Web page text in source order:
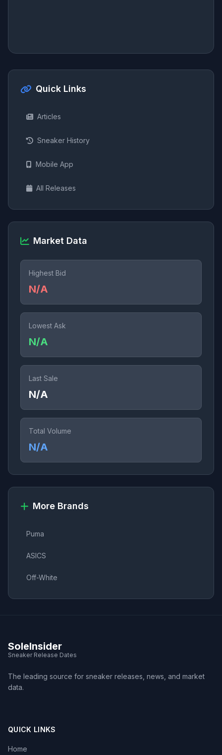
Quick Links
Articles
Sneaker History
Mobile App
All Releases
Market Data
Highest Bid
N/A
Lowest Ask
N/A
Last Sale
N/A
Total Volume
N/A
More Brands
Puma
ASICS
Off-White
SoleInsider
Sneaker Release Dates
The leading source for sneaker releases, news, and market
data.
QUICK LINKS
Home